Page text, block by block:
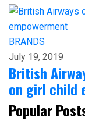
BRANDS
July 19, 2019
British
on girl child
Popular